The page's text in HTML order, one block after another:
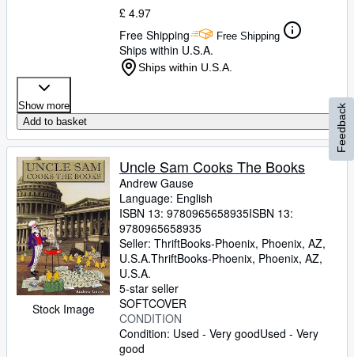
£ 4.97
Free Shipping
Free Shipping
Ships within U.S.A.
Ships within U.S.A.
Show more
Add to basket
Stock Image
Uncle Sam Cooks The Books
Andrew Gause
Language: English
ISBN 13: 9780965658935ISBN 13:
9780965658935
Seller: ThriftBooks-Phoenix, Phoenix, AZ,
U.S.A.ThriftBooks-Phoenix, Phoenix, AZ,
U.S.A.
5-star seller
SOFTCOVER
CONDITION
Condition: Used - Very goodUsed - Very
good
Feedback